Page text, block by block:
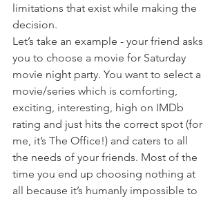
limitations that exist while making the
decision.
Let’s take an example - your friend asks
you to choose a movie for Saturday
movie night party. You want to select a
movie/series which is comforting,
exciting, interesting, high on IMDb
rating and just hits the correct spot (for
me, it’s The Office!) and caters to all
the needs of your friends. Most of the
time you end up choosing nothing at
all because it’s humanly impossible to